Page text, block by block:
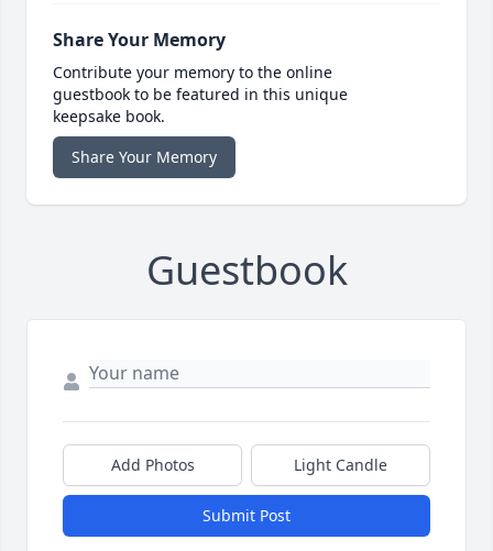
Share Your Memory
Contribute your memory to the online
guestbook to be featured in this unique
keepsake book.
Share Your Memory
Guestbook
Add Photos Light Candle
Submit Post